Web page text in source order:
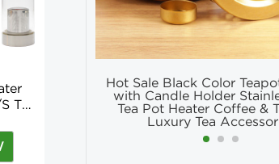
Tea
Hot Sale Black Color
with Candle Holder
Tea Pot Heater Coffee &
Luxury Tea